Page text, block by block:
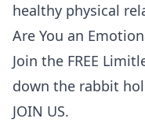
healthy physical
Are You an
Join the FREE
down the rabbit
JOIN US.